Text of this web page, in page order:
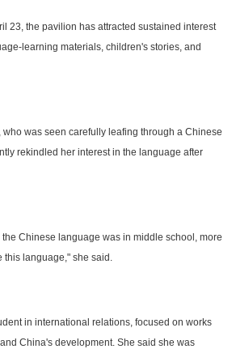
23, the pavilion has attracted sustained interest
learning materials, children's stories, and
was seen carefully leafing through a Chinese
rekindled her interest in the language after
Chinese language was in middle school, more
this language," she said.
in international relations, focused on works
China's development. She said she was